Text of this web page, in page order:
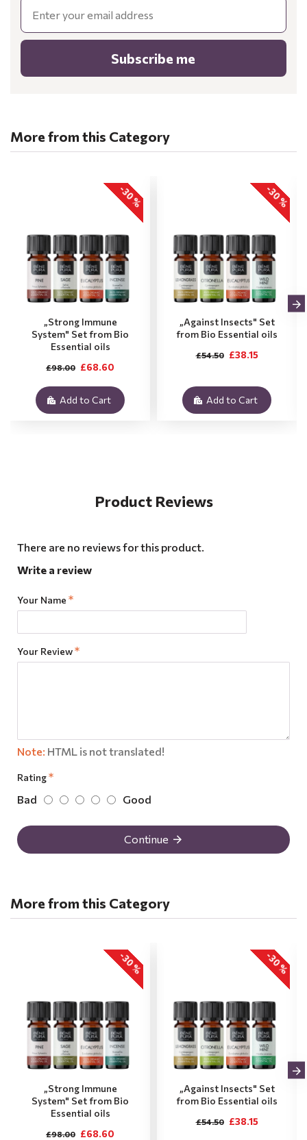
Subscribe me
More from this Category
-30 %
„Strong Immune
System" Set from Bio
Essential oils
£68.60
£98.00
Add to Cart
-30 %
„Against Insects" Set
from Bio Essential oils
£38.15
£54.50
Add to Cart
Product Reviews
There are no reviews for this product.
Write a review
Your Name
Your Review
Note: HTML is not translated!
Rating
Bad Good
Continue
More from this Category
-30 %
„Strong Immune
System" Set from Bio
Essential oils
£68.60
£98.00
-30 %
„Against Insects" Set
from Bio Essential oils
£38.15
£54.50